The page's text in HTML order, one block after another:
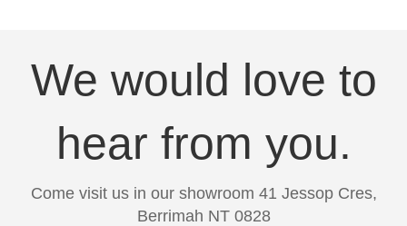
We would love to
hear from you.
Come visit us in our showroom 41 Jessop Cres,
Berrimah NT 0828